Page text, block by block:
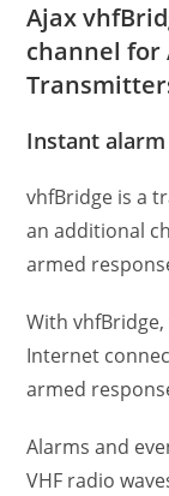
Ajax
channel for
Instant
vhfBridge is a
an additional
armed
With
Internet
armed
Alarms and
VHF radio